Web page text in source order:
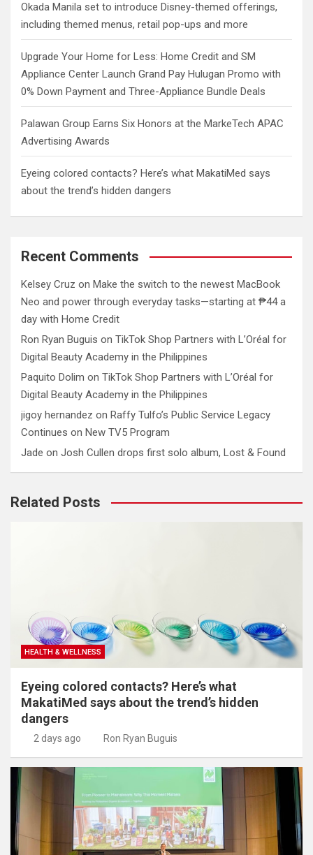
Okada Manila set to introduce Disney-themed offerings,
including themed menus, retail pop-ups and more
Upgrade Your Home for Less: Home Credit and SM
Appliance Center Launch Grand Pay Hulugan Promo with
0% Down Payment and Three-Appliance Bundle Deals
Palawan Group Earns Six Honors at the MarkeTech APAC
Advertising Awards
Eyeing colored contacts? Here’s what MakatiMed says
about the trend’s hidden dangers
Recent Comments
Kelsey Cruz on Make the switch to the newest MacBook
Neo and power through everyday tasks—starting at ₱44 a
day with Home Credit
Ron Ryan Buguis on TikTok Shop Partners with L’Oréal for
Digital Beauty Academy in the Philippines
Paquito Dolim on TikTok Shop Partners with L’Oréal for
Digital Beauty Academy in the Philippines
jigoy hernandez on Raffy Tulfo’s Public Service Legacy
Continues on New TV5 Program
Jade on Josh Cullen drops first solo album, Lost & Found
Related Posts
HEALTH & WELLNESS
Eyeing colored contacts? Here’s what
MakatiMed says about the trend’s hidden
dangers
2 days ago Ron Ryan Buguis